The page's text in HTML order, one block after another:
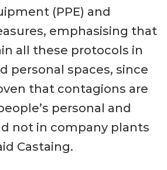
(PPE) and
emphasising that
all these protocols in
personal spaces, since
that contagions are
personal and
not in company plants
Castaing.